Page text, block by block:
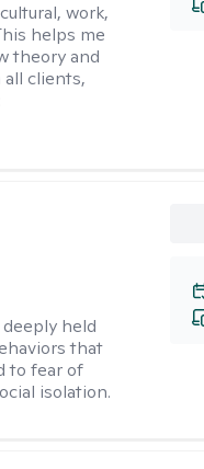
work,
helps me
theory and
clients,
held
that
to fear of
isolation.